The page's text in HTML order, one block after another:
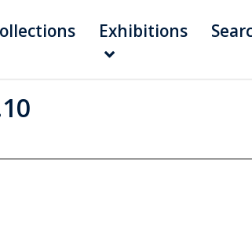
Exhibitions